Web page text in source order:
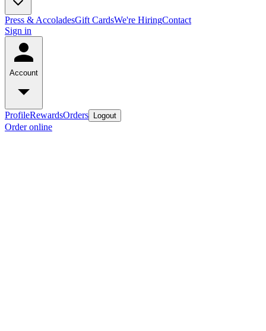
Press & AccoladesGift CardsWe're HiringContact
Sign in
Account
ProfileRewardsOrders Logout
Order online